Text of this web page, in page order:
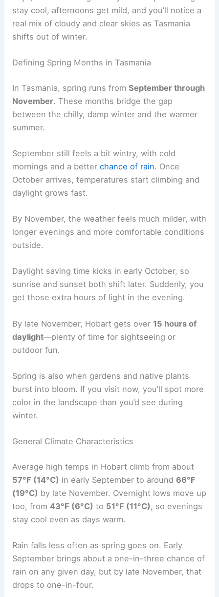
stay cool, afternoons get mild, and you’ll notice a
real mix of cloudy and clear skies as Tasmania
shifts out of winter.
Defining Spring Months in Tasmania
In Tasmania, spring runs fromSeptember through
November. These months bridge the gap
between the chilly, damp winter and the warmer
summer.
September still feels a bit wintry, with cold
mornings and a betterchance of rain. Once
October arrives, temperatures start climbing and
daylight grows fast.
By November, the weather feels much milder, with
longer evenings and more comfortable conditions
outside.
Daylight saving time kicks in early October, so
sunrise and sunset both shift later. Suddenly, you
get those extra hours of light in the evening.
By late November, Hobart gets over 15 hours of
daylight—plenty of time for sightseeing or
outdoor fun.
Spring is also when gardens and native plants
burst into bloom. If you visit now, you’ll spot more
color in the landscape than you’d see during
winter.
General Climate Characteristics
Average high temps in Hobart climb from about
57°F (14°C) in early September to around66°F
(19°C) by late November. Overnight lows move up
too, from43°F (6°C) to 51°F (11°C) , so evenings
stay cool even as days warm.
Rain falls less often as spring goes on. Early
September brings about a one-in-three chance of
rain on any given day, but by late November, that
drops to one-in-four.